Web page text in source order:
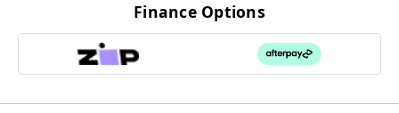
Finance Options